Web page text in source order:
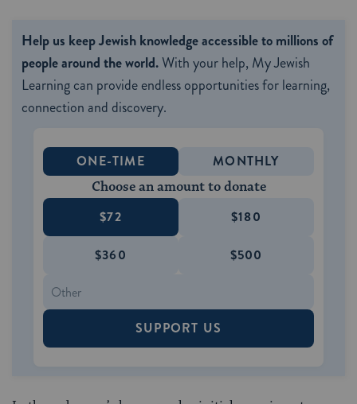
Help us keep Jewish knowledge accessible to millions of
people around the world.With your help, My Jewish
Learning can provide endless opportunities for learning,
connection and discovery.
ONE-TIME MONTHLY
Choose an amount to donate
$72 $180
$360 $500
SUPPORT US